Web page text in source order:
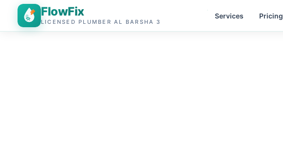
FlowFix
LICENSED PLUMBER AL BARSHA 3
Services Pricing